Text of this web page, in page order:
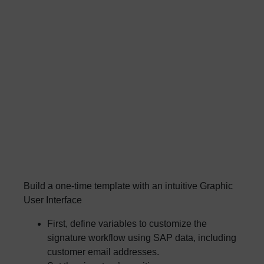
Build a one-time template with an intuitive Graphic
User Interface
First, define variables to customize the
signature workflow using SAP data, including
customer email addresses.